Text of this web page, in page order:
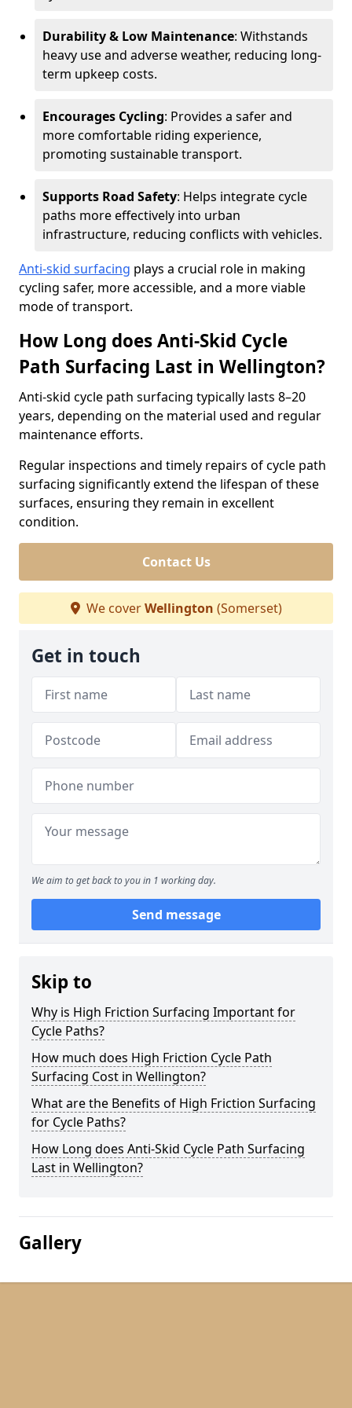
Durability & Low Maintenance: Withstands
heavy use and adverse weather, reducing long-
term upkeep costs.
Encourages Cycling: Provides a safer and
more comfortable riding experience,
promoting sustainable transport.
Supports Road Safety: Helps integrate cycle
paths more effectively into urban
infrastructure, reducing conflicts with vehicles.
Anti-skid surfacing plays a crucial role in making
cycling safer, more accessible, and a more viable
mode of transport.
How Long does Anti-Skid Cycle
Path Surfacing Last in Wellington?
Anti-skid cycle path surfacing typically lasts 8–20
years, depending on the material used and regular
maintenance efforts.
Regular inspections and timely repairs of cycle path
surfacing significantly extend the lifespan of these
surfaces, ensuring they remain in excellent
condition.
Contact Us
We coverWellington (Somerset)
Get in touch
We aim to get back to you in 1 working day.
Send message
Skip to
Why is High Friction Surfacing Important for
Cycle Paths?
How much does High Friction Cycle Path
Surfacing Cost in Wellington?
What are the Benefits of High Friction Surfacing
for Cycle Paths?
How Long does Anti-Skid Cycle Path Surfacing
Last in Wellington?
Gallery